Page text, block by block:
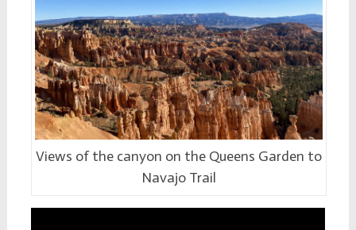
Views of the canyon on the Queens Garden to
Navajo Trail